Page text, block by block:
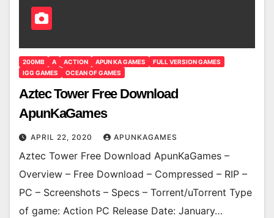
200MB A ACTION APUN KA GAMES
FULL VERSION GAMES
IGG GAMES
OCEAN OF GAMES
Aztec Tower Free Download
ApunKaGames
APRIL 22, 2020 APUNKAGAMES
Aztec Tower Free Download ApunKaGames –
Overview – Free Download – Compressed – RIP –
PC – Screenshots – Specs – Torrent/uTorrent Type
of game: Action PC Release Date: January…